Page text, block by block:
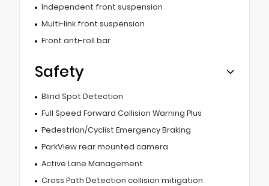
Independent front suspension
Multi-link front suspension
Front anti-roll bar
Safety
Blind Spot Detection
Full Speed Forward Collision Warning Plus
Pedestrian/Cyclist Emergency Braking
ParkView rear mounted camera
Active Lane Management
Cross Path Detection collision mitigation